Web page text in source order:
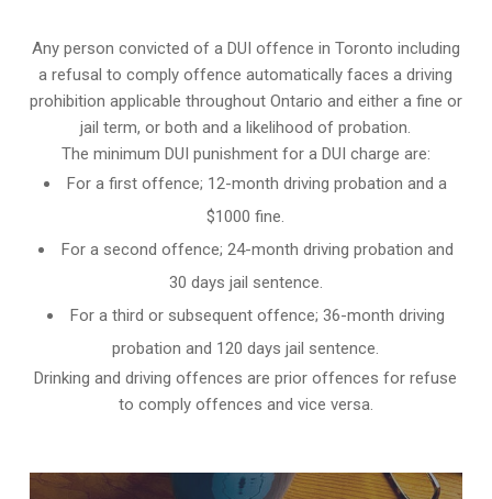
Any person convicted of a DUI offence in Toronto including
a refusal to comply offence automatically faces a driving
prohibition applicable throughout Ontario and either a fine or
jail term, or both and a likelihood of probation.
The minimum DUI punishment for a DUI charge are:
For a first offence; 12-month driving probation and a
$1000 fine.
For a second offence; 24-month driving probation and
30 days jail sentence.
For a third or subsequent offence; 36-month driving
probation and 120 days jail sentence.
Drinking and driving offences are prior offences for refuse
to comply offences and vice versa.